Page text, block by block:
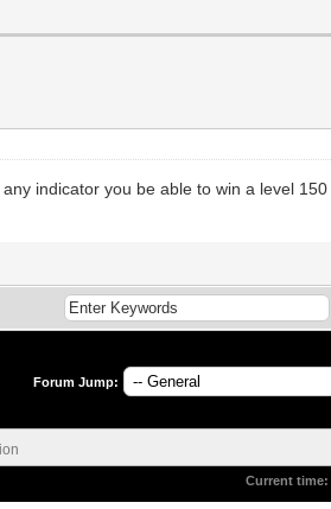
indicator you be able to win a level
Forum Jump:
Current time: